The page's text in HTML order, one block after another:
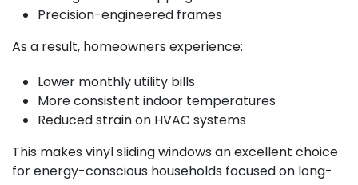
Precision-engineered frames
As a result, homeowners experience:
Lower monthly utility bills
More consistent indoor temperatures
Reduced strain on HVAC systems
This makes vinyl sliding windows an excellent choice
for energy-conscious households focused on long-